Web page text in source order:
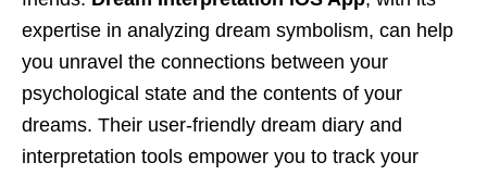
expertise in analyzing dream symbolism, can help
you unravel the connections between your
psychological state and the contents of your
dreams. Their user-friendly dream diary and
interpretation tools empower you to track your